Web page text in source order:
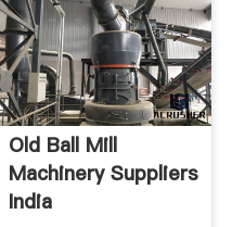
Old Ball Mill
Machinery Suppliers
India